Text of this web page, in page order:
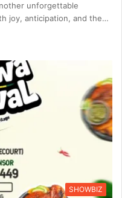
unforgettable
joy, anticipation, and the…
SHOWBIZ